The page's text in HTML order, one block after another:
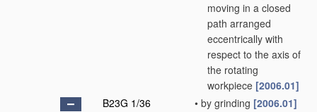
moving in a closed
path arranged
eccentrically with
respect to the axis of
the rotating
workpiece [2006.01]
B23G 1/36
• by grinding [2006.01]